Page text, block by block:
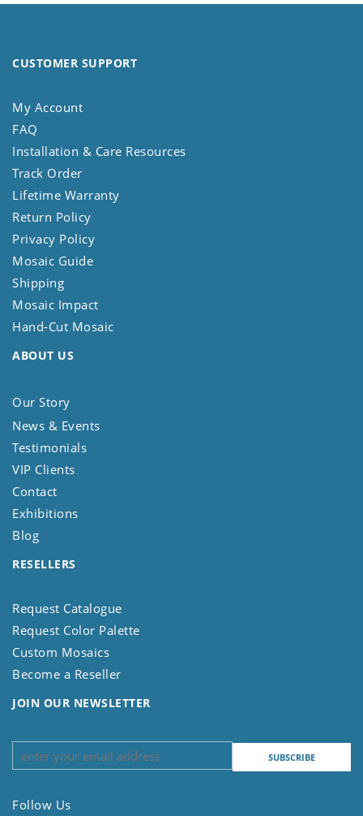
CUSTOMER SUPPORT
My Account
FAQ
Installation & Care Resources
Track Order
Lifetime Warranty
Return Policy
Privacy Policy
Mosaic Guide
Shipping
Mosaic Impact
Hand-Cut Mosaic
ABOUT US
Our Story
News & Events
Testimonials
VIP Clients
Contact
Exhibitions
Blog
RESELLERS
Request Catalogue
Request Color Palette
Custom Mosaics
Become a Reseller
JOIN OUR NEWSLETTER
Follow Us